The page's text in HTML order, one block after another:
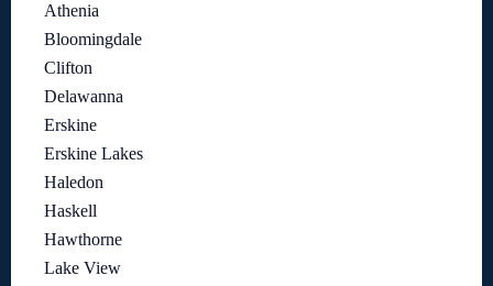
Athenia
Bloomingdale
Clifton
Delawanna
Erskine
Erskine Lakes
Haledon
Haskell
Hawthorne
Lake View